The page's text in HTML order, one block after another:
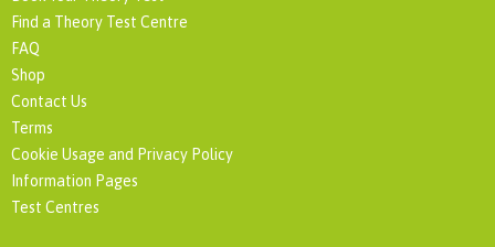
Find a Theory Test Centre
FAQ
Shop
Contact Us
Terms
Cookie Usage and Privacy Policy
Information Pages
Test Centres